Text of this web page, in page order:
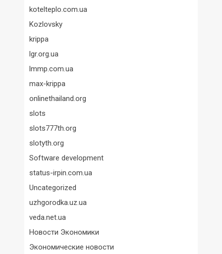
kotelteplo.com.ua
Kozlovsky
krippa
lgr.org.ua
lmmp.com.ua
max-krippa
onlinethailand.org
slots
slots777th.org
slotyth.org
Software development
status-irpin.com.ua
Uncategorized
uzhgorodka.uz.ua
veda.net.ua
Новости Экономики
Экономические новости